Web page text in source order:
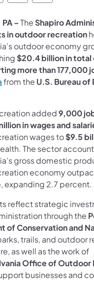
–The Shapiro
in outdoor recreation
outdoor economy
$20.4 billion in
more than 177,000
(opens in a new tab)
from the U.S. Bureau of
added9,000
in wages and
wages to$9.5
The sector
gross domestic
economy
expanding 2.7 percent.
reflect strategic
through the
of Conservation and
trails, and outdoor
as well as the work of
Office of Outdoor
businesses and